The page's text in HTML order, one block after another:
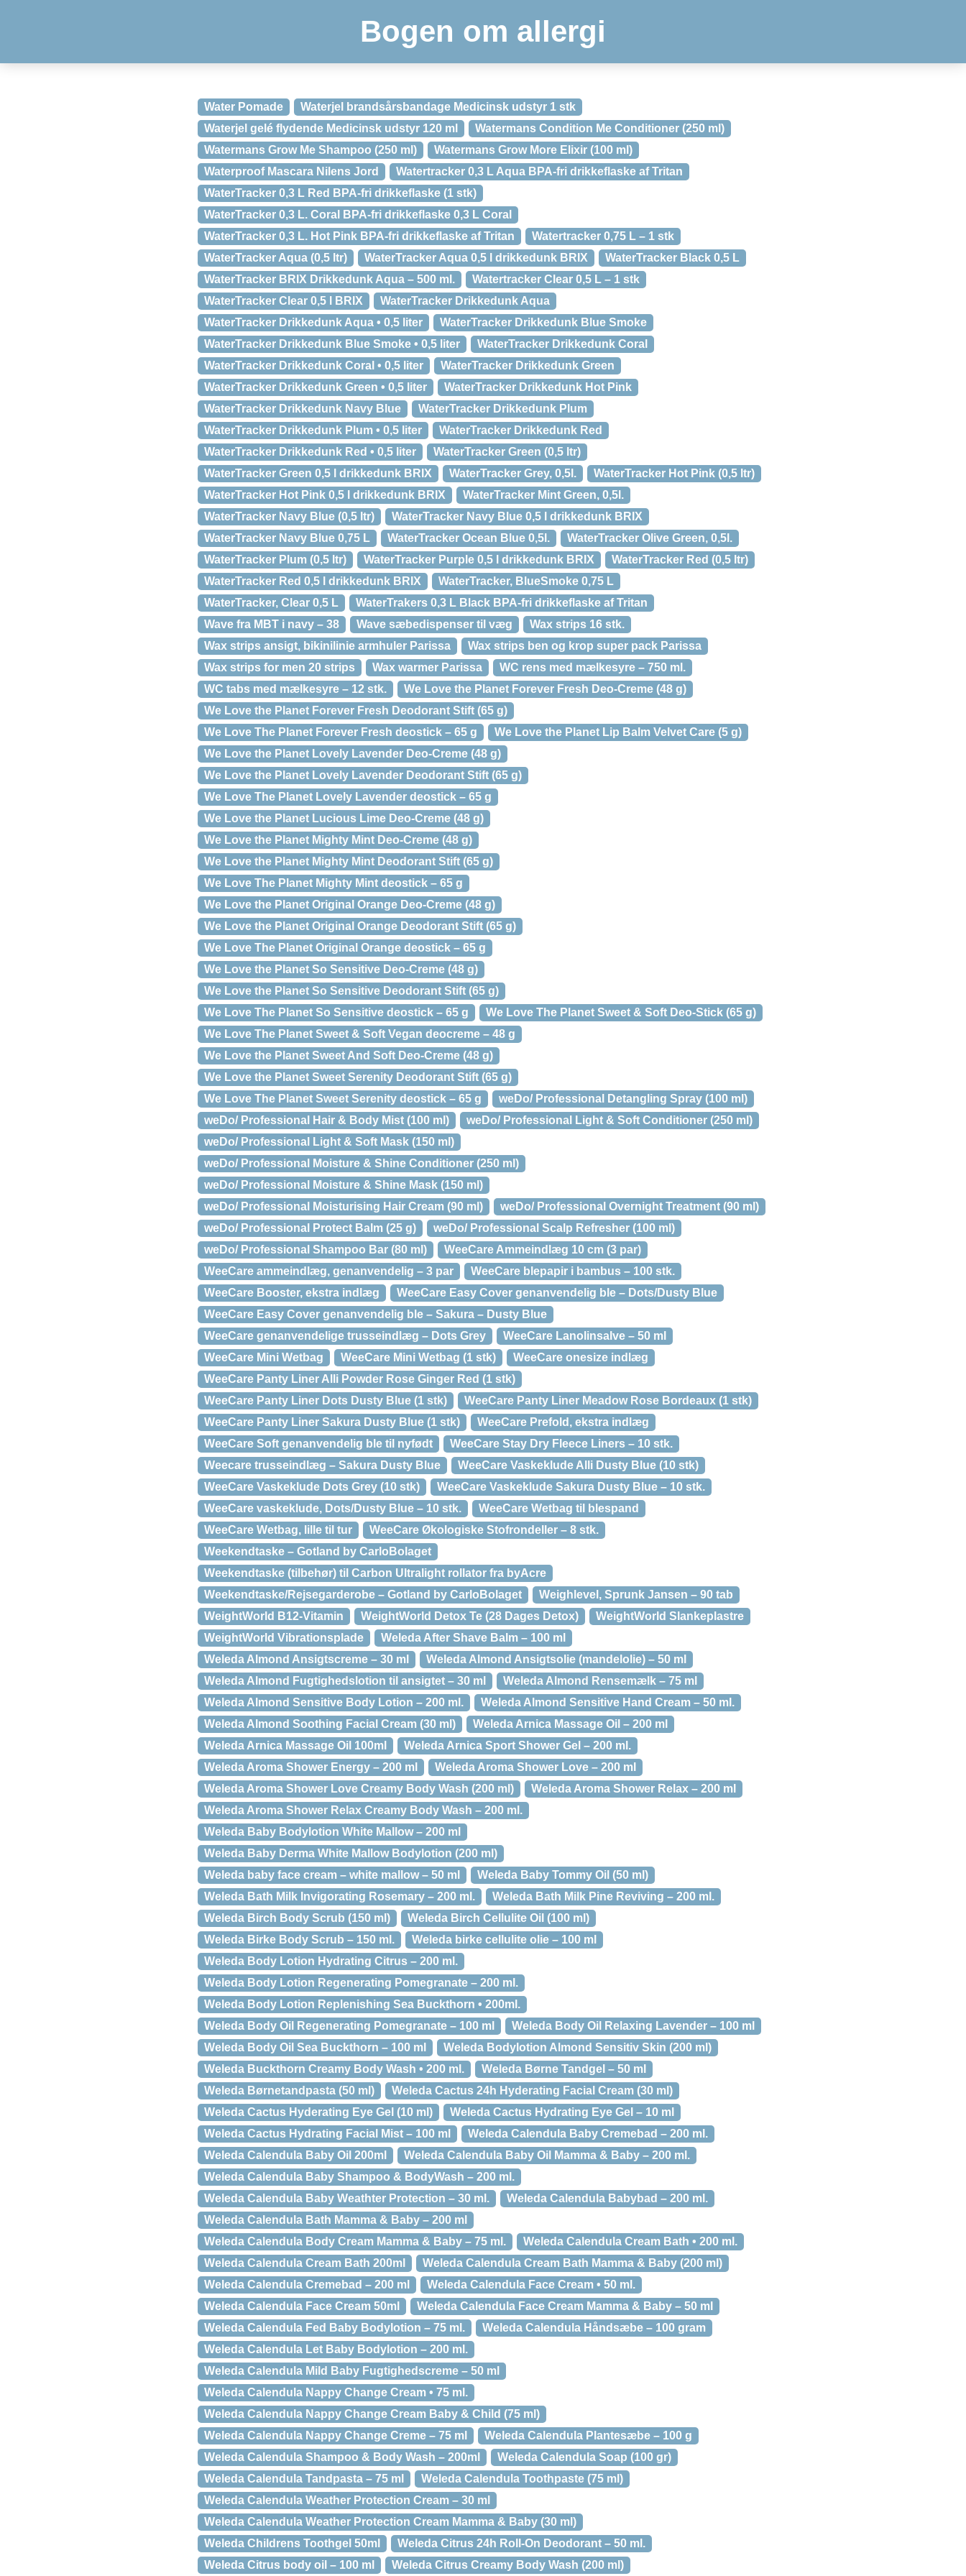
Bogen om allergi
Water Pomade
Waterjel brandsårsbandage Medicinsk udstyr 1 stk
Waterjel gelé flydende Medicinsk udstyr 120 ml
Watermans Condition Me Conditioner (250 ml)
Watermans Grow Me Shampoo (250 ml)
Watermans Grow More Elixir (100 ml)
Waterproof Mascara Nilens Jord
Watertracker 0,3 L Aqua BPA-fri drikkeflaske af Tritan
WaterTracker 0,3 L Red BPA-fri drikkeflaske (1 stk)
WaterTracker 0,3 L. Coral BPA-fri drikkeflaske 0,3 L Coral
WaterTracker 0,3 L. Hot Pink BPA-fri drikkeflaske af Tritan
Watertracker 0,75 L – 1 stk
WaterTracker Aqua (0,5 ltr)
WaterTracker Aqua 0,5 l drikkedunk BRIX
WaterTracker Black 0,5 L
WaterTracker BRIX Drikkedunk Aqua – 500 ml.
Watertracker Clear 0,5 L – 1 stk
WaterTracker Clear 0,5 l BRIX
WaterTracker Drikkedunk Aqua
WaterTracker Drikkedunk Aqua • 0,5 liter
WaterTracker Drikkedunk Blue Smoke
WaterTracker Drikkedunk Blue Smoke • 0,5 liter
WaterTracker Drikkedunk Coral
WaterTracker Drikkedunk Coral • 0,5 liter
WaterTracker Drikkedunk Green
WaterTracker Drikkedunk Green • 0,5 liter
WaterTracker Drikkedunk Hot Pink
WaterTracker Drikkedunk Navy Blue
WaterTracker Drikkedunk Plum
WaterTracker Drikkedunk Plum • 0,5 liter
WaterTracker Drikkedunk Red
WaterTracker Drikkedunk Red • 0,5 liter
WaterTracker Green (0,5 ltr)
WaterTracker Green 0,5 l drikkedunk BRIX
WaterTracker Grey, 0,5l.
WaterTracker Hot Pink (0,5 ltr)
WaterTracker Hot Pink 0,5 l drikkedunk BRIX
WaterTracker Mint Green, 0,5l.
WaterTracker Navy Blue (0,5 ltr)
WaterTracker Navy Blue 0,5 l drikkedunk BRIX
WaterTracker Navy Blue 0,75 L
WaterTracker Ocean Blue 0,5l.
WaterTracker Olive Green, 0,5l.
WaterTracker Plum (0,5 ltr)
WaterTracker Purple 0,5 l drikkedunk BRIX
WaterTracker Red (0,5 ltr)
WaterTracker Red 0,5 l drikkedunk BRIX
WaterTracker, BlueSmoke 0,75 L
WaterTracker, Clear 0,5 L
WaterTrakers 0,3 L Black BPA-fri drikkeflaske af Tritan
Wave fra MBT i navy – 38
Wave sæbedispenser til væg
Wax strips 16 stk.
Wax strips ansigt, bikinilinie armhuler Parissa
Wax strips ben og krop super pack Parissa
Wax strips for men 20 strips
Wax warmer Parissa
WC rens med mælkesyre – 750 ml.
WC tabs med mælkesyre – 12 stk.
We Love the Planet Forever Fresh Deo-Creme (48 g)
We Love the Planet Forever Fresh Deodorant Stift (65 g)
We Love The Planet Forever Fresh deostick – 65 g
We Love the Planet Lip Balm Velvet Care (5 g)
We Love the Planet Lovely Lavender Deo-Creme (48 g)
We Love the Planet Lovely Lavender Deodorant Stift (65 g)
We Love The Planet Lovely Lavender deostick – 65 g
We Love the Planet Lucious Lime Deo-Creme (48 g)
We Love the Planet Mighty Mint Deo-Creme (48 g)
We Love the Planet Mighty Mint Deodorant Stift (65 g)
We Love The Planet Mighty Mint deostick – 65 g
We Love the Planet Original Orange Deo-Creme (48 g)
We Love the Planet Original Orange Deodorant Stift (65 g)
We Love The Planet Original Orange deostick – 65 g
We Love the Planet So Sensitive Deo-Creme (48 g)
We Love the Planet So Sensitive Deodorant Stift (65 g)
We Love The Planet So Sensitive deostick – 65 g
We Love The Planet Sweet & Soft Deo-Stick (65 g)
We Love The Planet Sweet & Soft Vegan deocreme – 48 g
We Love the Planet Sweet And Soft Deo-Creme (48 g)
We Love the Planet Sweet Serenity Deodorant Stift (65 g)
We Love The Planet Sweet Serenity deostick – 65 g
weDo/ Professional Detangling Spray (100 ml)
weDo/ Professional Hair & Body Mist (100 ml)
weDo/ Professional Light & Soft Conditioner (250 ml)
weDo/ Professional Light & Soft Mask (150 ml)
weDo/ Professional Moisture & Shine Conditioner (250 ml)
weDo/ Professional Moisture & Shine Mask (150 ml)
weDo/ Professional Moisturising Hair Cream (90 ml)
weDo/ Professional Overnight Treatment (90 ml)
weDo/ Professional Protect Balm (25 g)
weDo/ Professional Scalp Refresher (100 ml)
weDo/ Professional Shampoo Bar (80 ml)
WeeCare Ammeindlæg 10 cm (3 par)
WeeCare ammeindlæg, genanvendelig – 3 par
WeeCare blepapir i bambus – 100 stk.
WeeCare Booster, ekstra indlæg
WeeCare Easy Cover genanvendelig ble – Dots/Dusty Blue
WeeCare Easy Cover genanvendelig ble – Sakura – Dusty Blue
WeeCare genanvendelige trusseindlæg – Dots Grey
WeeCare Lanolinsalve – 50 ml
WeeCare Mini Wetbag
WeeCare Mini Wetbag (1 stk)
WeeCare onesize indlæg
WeeCare Panty Liner Alli Powder Rose Ginger Red (1 stk)
WeeCare Panty Liner Dots Dusty Blue (1 stk)
WeeCare Panty Liner Meadow Rose Bordeaux (1 stk)
WeeCare Panty Liner Sakura Dusty Blue (1 stk)
WeeCare Prefold, ekstra indlæg
WeeCare Soft genanvendelig ble til nyfødt
WeeCare Stay Dry Fleece Liners – 10 stk.
Weecare trusseindlæg – Sakura Dusty Blue
WeeCare Vaskeklude Alli Dusty Blue (10 stk)
WeeCare Vaskeklude Dots Grey (10 stk)
WeeCare Vaskeklude Sakura Dusty Blue – 10 stk.
WeeCare vaskeklude, Dots/Dusty Blue – 10 stk.
WeeCare Wetbag til blespand
WeeCare Wetbag, lille til tur
WeeCare Økologiske Stofrondeller – 8 stk.
Weekendtaske – Gotland by CarloBolaget
Weekendtaske (tilbehør) til Carbon Ultralight rollator fra byAcre
Weekendtaske/Rejsegarderobe – Gotland by CarloBolaget
Weighlevel, Sprunk Jansen – 90 tab
WeightWorld B12-Vitamin
WeightWorld Detox Te (28 Dages Detox)
WeightWorld Slankeplastre
WeightWorld Vibrationsplade
Weleda After Shave Balm – 100 ml
Weleda Almond Ansigtscreme – 30 ml
Weleda Almond Ansigtsolie (mandelolie) – 50 ml
Weleda Almond Fugtighedslotion til ansigtet – 30 ml
Weleda Almond Rensemælk – 75 ml
Weleda Almond Sensitive Body Lotion – 200 ml.
Weleda Almond Sensitive Hand Cream – 50 ml.
Weleda Almond Soothing Facial Cream (30 ml)
Weleda Arnica Massage Oil – 200 ml
Weleda Arnica Massage Oil 100ml
Weleda Arnica Sport Shower Gel – 200 ml.
Weleda Aroma Shower Energy – 200 ml
Weleda Aroma Shower Love – 200 ml
Weleda Aroma Shower Love Creamy Body Wash (200 ml)
Weleda Aroma Shower Relax – 200 ml
Weleda Aroma Shower Relax Creamy Body Wash – 200 ml.
Weleda Baby Bodylotion White Mallow – 200 ml
Weleda Baby Derma White Mallow Bodylotion (200 ml)
Weleda baby face cream – white mallow – 50 ml
Weleda Baby Tommy Oil (50 ml)
Weleda Bath Milk Invigorating Rosemary – 200 ml.
Weleda Bath Milk Pine Reviving – 200 ml.
Weleda Birch Body Scrub (150 ml)
Weleda Birch Cellulite Oil (100 ml)
Weleda Birke Body Scrub – 150 ml.
Weleda birke cellulite olie – 100 ml
Weleda Body Lotion Hydrating Citrus – 200 ml.
Weleda Body Lotion Regenerating Pomegranate – 200 ml.
Weleda Body Lotion Replenishing Sea Buckthorn • 200ml.
Weleda Body Oil Regenerating Pomegranate – 100 ml
Weleda Body Oil Relaxing Lavender – 100 ml
Weleda Body Oil Sea Buckthorn – 100 ml
Weleda Bodylotion Almond Sensitiv Skin (200 ml)
Weleda Buckthorn Creamy Body Wash • 200 ml.
Weleda Børne Tandgel – 50 ml
Weleda Børnetandpasta (50 ml)
Weleda Cactus 24h Hyderating Facial Cream (30 ml)
Weleda Cactus Hyderating Eye Gel (10 ml)
Weleda Cactus Hydrating Eye Gel – 10 ml
Weleda Cactus Hydrating Facial Mist – 100 ml
Weleda Calendula Baby Cremebad – 200 ml.
Weleda Calendula Baby Oil 200ml
Weleda Calendula Baby Oil Mamma & Baby – 200 ml.
Weleda Calendula Baby Shampoo & BodyWash – 200 ml.
Weleda Calendula Baby Weathter Protection – 30 ml.
Weleda Calendula Babybad – 200 ml.
Weleda Calendula Bath Mamma & Baby – 200 ml
Weleda Calendula Body Cream Mamma & Baby – 75 ml.
Weleda Calendula Cream Bath • 200 ml.
Weleda Calendula Cream Bath 200ml
Weleda Calendula Cream Bath Mamma & Baby (200 ml)
Weleda Calendula Cremebad – 200 ml
Weleda Calendula Face Cream • 50 ml.
Weleda Calendula Face Cream 50ml
Weleda Calendula Face Cream Mamma & Baby – 50 ml
Weleda Calendula Fed Baby Bodylotion – 75 ml.
Weleda Calendula Håndsæbe – 100 gram
Weleda Calendula Let Baby Bodylotion – 200 ml.
Weleda Calendula Mild Baby Fugtighedscreme – 50 ml
Weleda Calendula Nappy Change Cream • 75 ml.
Weleda Calendula Nappy Change Cream Baby & Child (75 ml)
Weleda Calendula Nappy Change Creme – 75 ml
Weleda Calendula Plantesæbe – 100 g
Weleda Calendula Shampoo & Body Wash – 200ml
Weleda Calendula Soap (100 gr)
Weleda Calendula Tandpasta – 75 ml
Weleda Calendula Toothpaste (75 ml)
Weleda Calendula Weather Protection Cream – 30 ml
Weleda Calendula Weather Protection Cream Mamma & Baby (30 ml)
Weleda Childrens Toothgel 50ml
Weleda Citrus 24h Roll-On Deodorant – 50 ml.
Weleda Citrus body oil – 100 ml
Weleda Citrus Creamy Body Wash (200 ml)